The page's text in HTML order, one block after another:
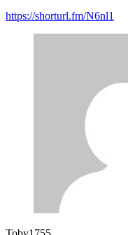
https://shorturl.fm/N6nl1